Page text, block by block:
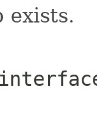
exists.